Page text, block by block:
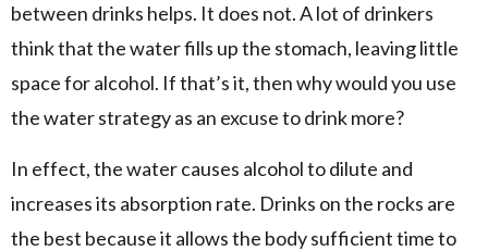
between drinks helps. It does not. A lot of drinkers
think that the water fills up the stomach, leaving little
space for alcohol. If that’s it, then why would you use
the water strategy as an excuse to drink more?
In effect, the water causes alcohol to dilute and
increases its absorption rate. Drinks on the rocks are
the best because it allows the body sufficient time to